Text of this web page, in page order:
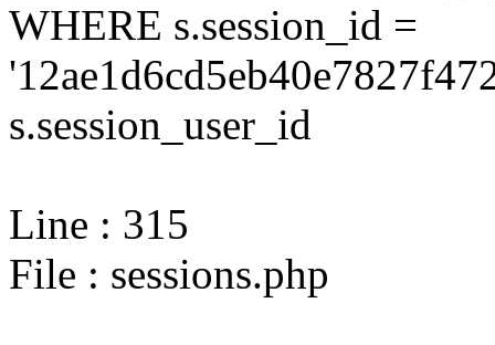
WHERE s.session_id =
s.session_user_id
Line : 315
File : sessions.php